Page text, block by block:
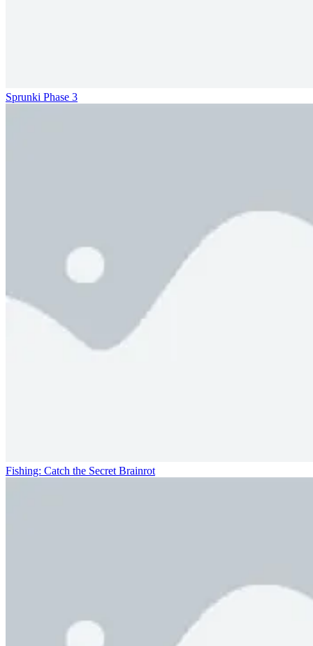
Sprunki Phase 3
Fishing: Catch the Secret Brainrot